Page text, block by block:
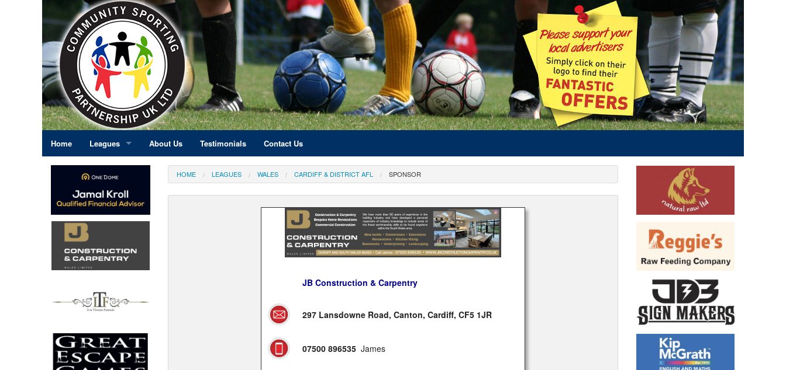
Home Leagues
Eastern England
Greater London
North East
Scotland
South West
About Us Testimonials Contact Us
HOME LEAGUES WALES CARDIFF & DISTRICT AFL SPONSOR
JB Construction & Carpentry
297 Lansdowne Road, Canton, Cardiff, CF5 1JR
07500 896535 James